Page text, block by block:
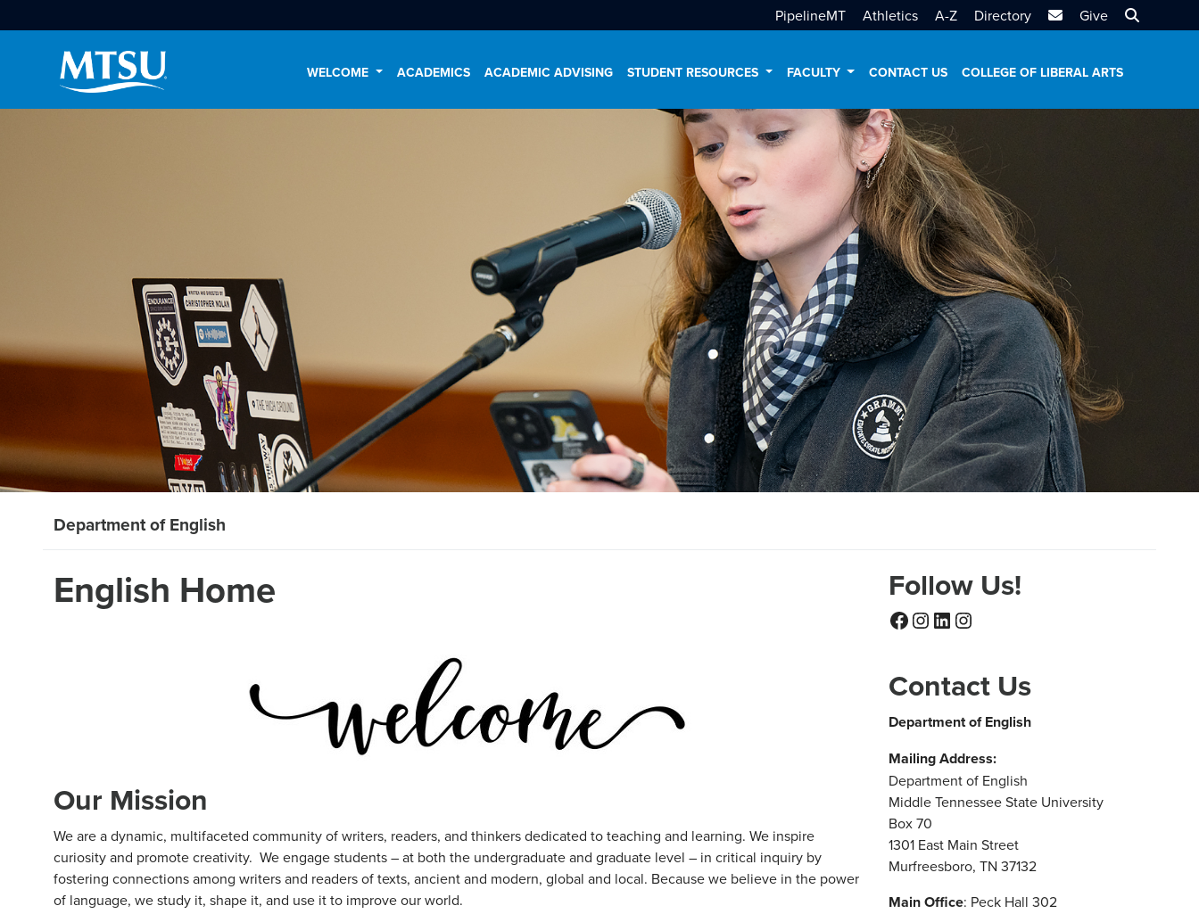
PipelineMT Athletics A-Z Directory MTSU Email
Give Search
WELCOME ACADEMICS ACADEMIC ADVISING STUDENT RESOURCES FACULTY CONTACT US COLLEGE OF LIBERAL ARTS
Department of English
English Home
Our Mission
We are a dynamic, multifaceted community of writers, readers, and thinkers dedicated to teaching and learning. We inspire
curiosity and promote creativity. We engage students – at both the undergraduate and graduate level – in critical inquiry by
fostering connections among writers and readers of texts, ancient and modern, global and local. Because we believe in the power
of language, we study it, shape it, and use it to improve our world.
Follow Us!
Facebook
Instagram
LinkedIn
Instagram
Contact Us
Department of English
Mailing Address:
Department of English
Middle Tennessee State University
Box 70
1301 East Main Street
Murfreesboro, TN 37132
Main Office: Peck Hall 302